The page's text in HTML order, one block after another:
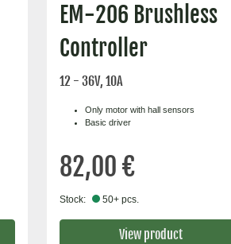
EM-206 Brushless
Controller
12 - 36V, 10A
Only motor with hall sensors
Basic driver
82,00 €
Stock: 50+ pcs.
View product